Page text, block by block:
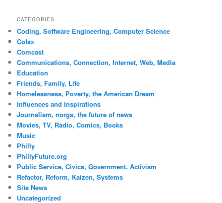
CATEGORIES
Coding, Software Engineering, Computer Science
Cofax
Comcast
Communications, Connection, Internet, Web, Media
Education
Friends, Family, Life
Homelessness, Poverty, the American Dream
Influences and Inspirations
Journalism, norgs, the future of news
Movies, TV, Radio, Comics, Books
Music
Philly
PhillyFuture.org
Public Service, Civics, Government, Activism
Refactor, Reform, Kaizen, Systems
Site News
Uncategorized